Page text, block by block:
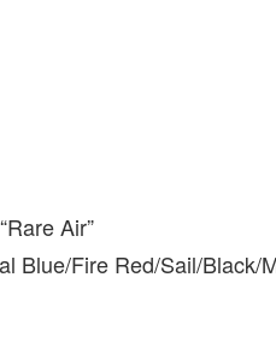
Air”
Blue/Fire Red/Sail/Black/